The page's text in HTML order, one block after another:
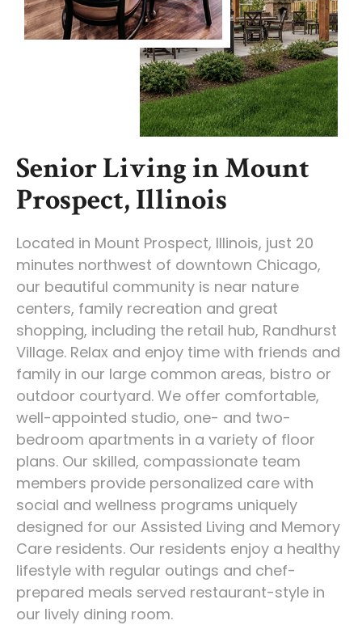
Senior Living in Mount
Prospect, Illinois
Located in Mount Prospect, Illinois, just 20
minutes northwest of downtown Chicago,
our beautiful community is near nature
centers, family recreation and great
shopping, including the retail hub, Randhurst
Village. Relax and enjoy time with friends and
family in our large common areas, bistro or
outdoor courtyard. We offer comfortable,
well-appointed studio, one- and two-
bedroom apartments in a variety of floor
plans. Our skilled, compassionate team
members provide personalized care with
social and wellness programs uniquely
designed for our Assisted Living and Memory
Care residents. Our residents enjoy a healthy
lifestyle with regular outings and chef-
prepared meals served restaurant-style in
our lively dining room.